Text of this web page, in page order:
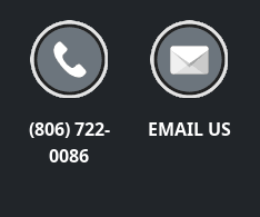
(806) 722-
0086
EMAIL US